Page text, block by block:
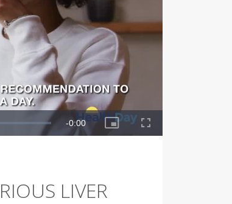
LIVER